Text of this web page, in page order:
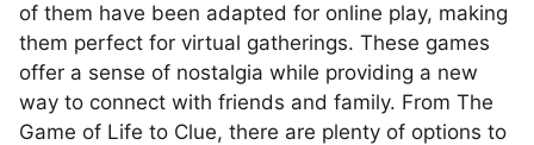
of them have been adapted for online play, making
them perfect for virtual gatherings. These games
offer a sense of nostalgia while providing a new
way to connect with friends and family. From The
Game of Life to Clue, there are plenty of options to